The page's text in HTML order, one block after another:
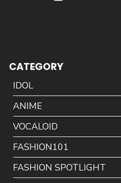
CATEGORY
IDOL
ANIME
VOCALOID
FASHION101
FASHION SPOTLIGHT